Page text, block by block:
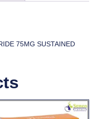
75MG SUSTAINED